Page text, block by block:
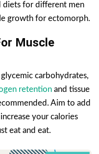
diets for different men
growth for ectomorph.
Muscle
carbohydrates,
retention and tissue
Aim to add
your calories
eat and eat.